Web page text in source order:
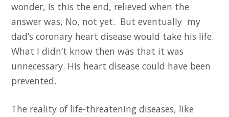
wonder, Is this the end, relieved when the
answer was, No, not yet. But eventually my
dad’s coronary heart disease would take his life.
What I didn’t know then was that it was
unnecessary. His heart disease could have been
prevented.
The reality of life-threatening diseases, like